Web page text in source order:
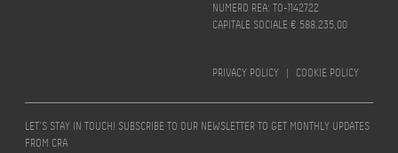
NUMERO REA: TO-1142722
CAPITALE SOCIALE € 588.235,00
PRIVACY POLICY | COOKIE POLICY
LET’S STAY IN TOUCH! SUBSCRIBE TO OUR NEWSLETTER TO GET MONTHLY UPDATES
FROM CRA